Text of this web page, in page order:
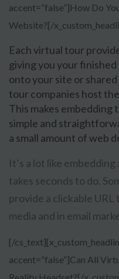
accent=”false”]How Do
Website?[/
Each virtual tour
giving you your
onto your site or shared
tour companies host
This makes
simple and
a small amount of web
It’s a lot like
takes seconds to do.
provide a clickable URL
media and in email
[/
accent=”false”]Can All